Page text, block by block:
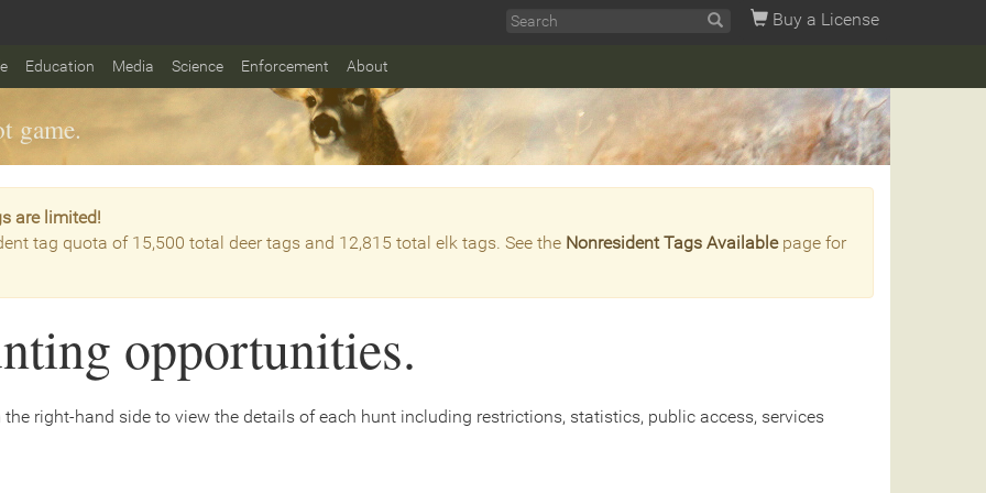
Buy a License
Education Media Science Enforcement About
game.
are limited!
tag quota of 15,500 total deer tags and 12,815 total elk tags. See the Nonresident Tags Availablepage for
opportunities.
the right-hand side to view the details of each hunt including restrictions, statistics, public access, services